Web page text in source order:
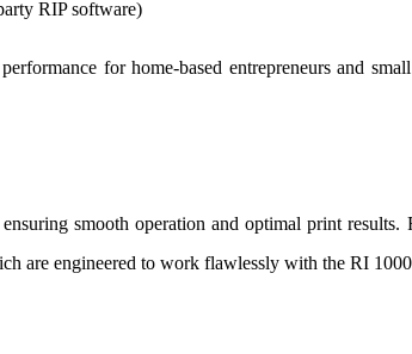
RIP software)
for home-based entrepreneurs and
smooth operation and optimal print results.
are engineered to work flawlessly with the RI